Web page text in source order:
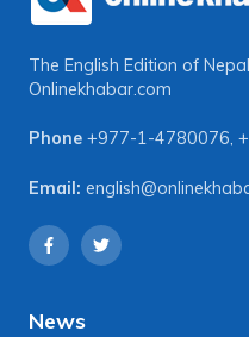
The English Edition of
Onlinekhabar.com
Phone +977-1-4780076,
Email:
News